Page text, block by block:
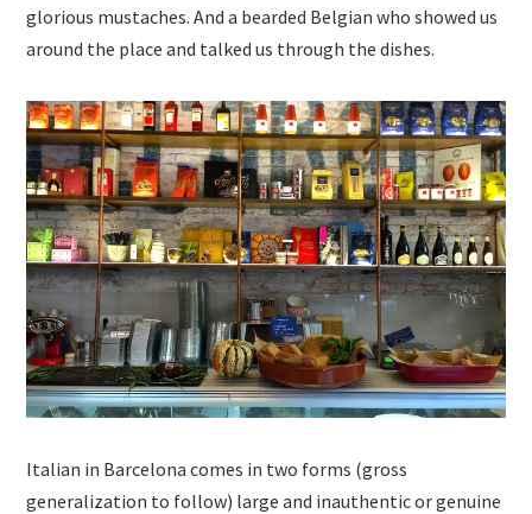
glorious mustaches. And a bearded Belgian who showed us
around the place and talked us through the dishes.
Italian in Barcelona comes in two forms (gross
generalization to follow) large and inauthentic or genuine